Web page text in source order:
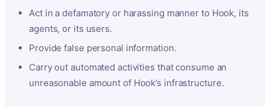
Act in a defamatory or harassing manner to Hook, its
agents, or its users.
Provide false personal information.
Carry out automated activities that consume an
unreasonable amount of Hook’s infrastructure.